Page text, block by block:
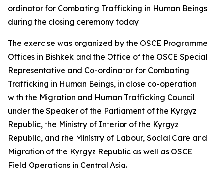
ordinator for Combating Trafficking in Human Beings
during the closing ceremony today.
The exercise was organized by the OSCE Programme
Offices in Bishkek and the Office of the OSCE Special
Representative and Co-ordinator for Combating
Trafficking in Human Beings, in close co-operation
with the Migration and Human Trafficking Council
under the Speaker of the Parliament of the Kyrgyz
Republic, the Ministry of Interior of the Kyrgyz
Republic, and the Ministry of Labour, Social Care and
Migration of the Kyrgyz Republic as well as OSCE
Field Operations in Central Asia.